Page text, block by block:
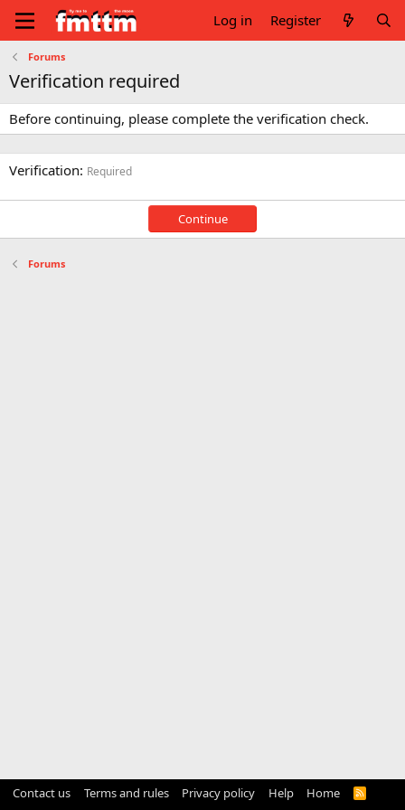
Log in Register
Forums
Verification required
Before continuing, please complete the verification check.
Verification Required
Continue
Forums
Contact us Terms and rules Privacy policy Help Home
R